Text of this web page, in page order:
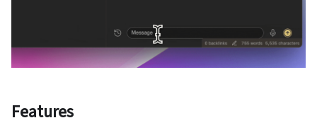
Features